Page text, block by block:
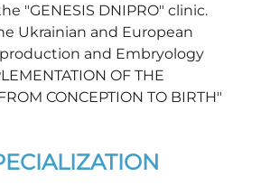
"GENESIS DNIPRO" clinic.
Ukrainian and European
and Embryology
OF THE
CONCEPTION TO BIRTH"